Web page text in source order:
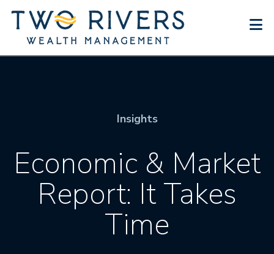
Insights
Economic & Market
Report: It Takes
Time